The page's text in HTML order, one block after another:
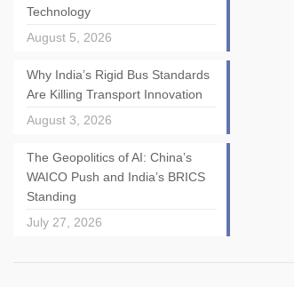
Technology
August 5, 2026
Why India’s Rigid Bus Standards
Are Killing Transport Innovation
August 3, 2026
The Geopolitics of AI: China’s
WAICO Push and India’s BRICS
Standing
July 27, 2026